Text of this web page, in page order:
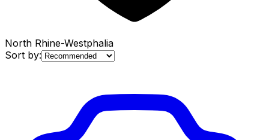
North Rhine-Westphalia
Sort by: